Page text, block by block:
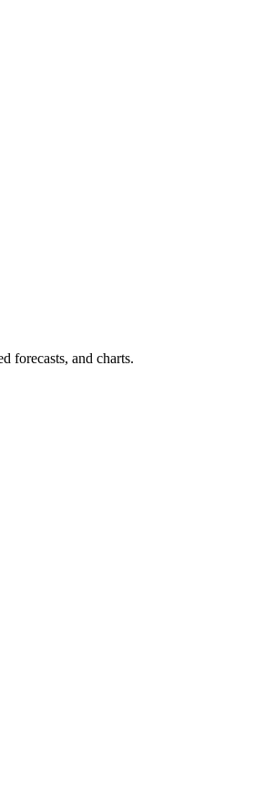
forecasts, and charts.